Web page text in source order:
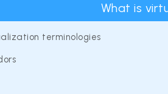
What is
terminologies